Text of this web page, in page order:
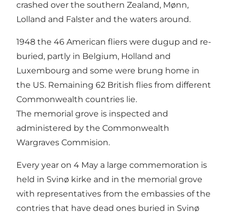
crashed over the southern Zealand, Mønn,
Lolland and Falster and the waters around.
1948 the 46 American fliers were dugup and re-
buried, partly in Belgium, Holland and
Luxembourg and some were brung home in
the US. Remaining 62 British flies from different
Commonwealth countries lie.
The memorial grove is inspected and
administered by the Commonwealth
Wargraves Commision.
Every year on 4 May a large commemoration is
held in Svinø kirke and in the memorial grove
with representatives from the embassies of the
contries that have dead ones buried in Svinø